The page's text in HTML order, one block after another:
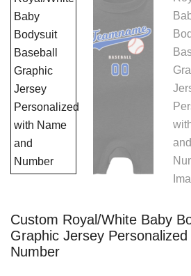
Custom Royal/White Baby
Graphic Jersey
Number